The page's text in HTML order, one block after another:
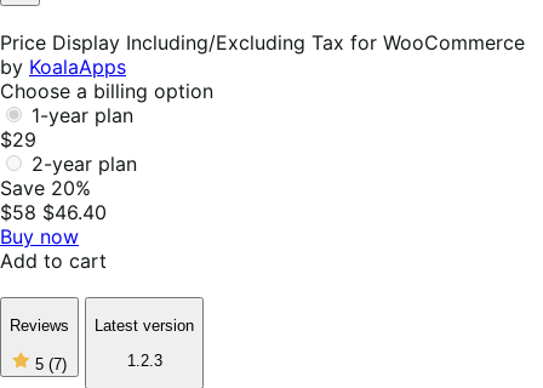
Not
Price Display Including/Excluding Tax for WooCommerce
by KoalaApps
Choose a billing option
1-year plan
$29
2-year plan
Save 20%
$58 $46.40
Buy now
Add to cart
Reviews
5 (7)5
out
Latest version
1.2.3